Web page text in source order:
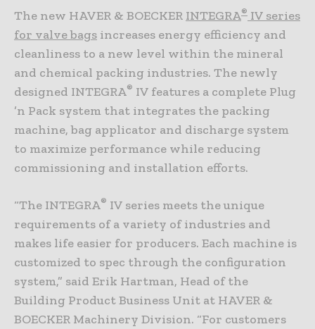
The new HAVER & BOECKER INTEGRA® IV series
for valve bags increases energy efficiency and
cleanliness to a new level within the mineral
and chemical packing industries. The newly
designed INTEGRA® IV features a complete Plug
’n Pack system that integrates the packing
machine, bag applicator and discharge system
to maximize performance while reducing
commissioning and installation efforts.
“The INTEGRA® IV series meets the unique
requirements of a variety of industries and
makes life easier for producers. Each machine is
customized to spec through the configuration
system,” said Erik Hartman, Head of the
Building Product Business Unit at HAVER &
BOECKER Machinery Division. “For customers